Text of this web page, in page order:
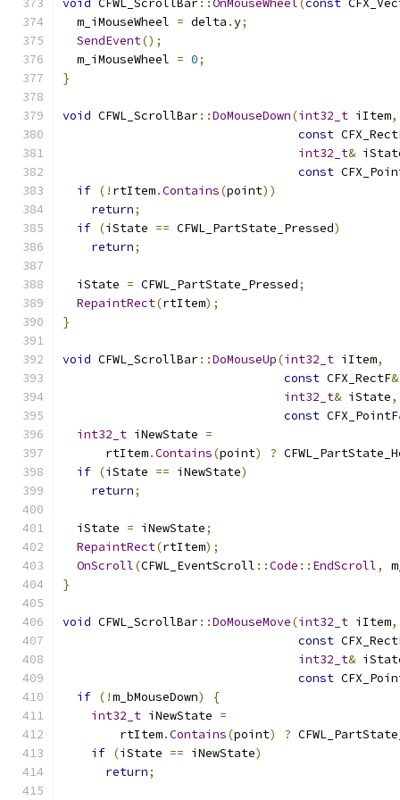
void CFWL_ScrollBar::OnMouseWheel(const
  m_iMouseWheel
= delta .y;
SendEvent();
  m_iMouseWheel
= 0;
}
void CFWL_ScrollBar::DoMouseDown(int32_t iItem,
const
int32_t&
const
if (! rtItem.Contains(point))
return;
if (iState == CFWL_PartState_Pressed)
return;
  iState
= CFWL_PartState_Pressed;
RepaintRect(rtItem);
}
void CFWL_ScrollBar::DoMouseUp(int32_t iItem,
const CFX_RectF&
int32_t& iState,
const CFX_PointF
int32_t iNewState =
      rtItem
.Contains(point) ?
if (iState == iNewState)
return;
  iState
= iNewState;
RepaintRect(rtItem);
OnScroll(CFWL_EventScroll ::Code :: EndScroll,
}
void CFWL_ScrollBar::DoMouseMove(int32_t iItem,
const
int32_t&
const
if (!m_bMouseDown)
{
int32_t iNewState =
        rtItem
.Contains(point) ?
if (iState == iNewState)
return;